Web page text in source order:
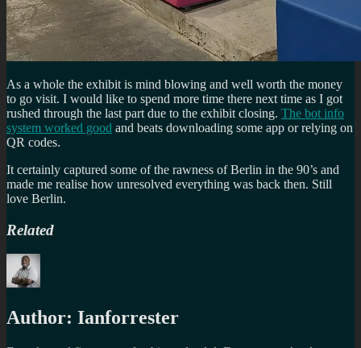
As a whole the exhibit is mind blowing and well worth the money
to go visit. I would like to spend more time there next time as I got
rushed through the last part due to the exhibit closing. The bot info
system worked good and beats downloading some app or relying on
QR codes.
It certainly captured some of the rawness of Berlin in the 90’s and
made me realise how unresolved everything was back then. Still
love Berlin.
Related
Author: Ianforrester